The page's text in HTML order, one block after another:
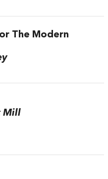
The Modern
Mill